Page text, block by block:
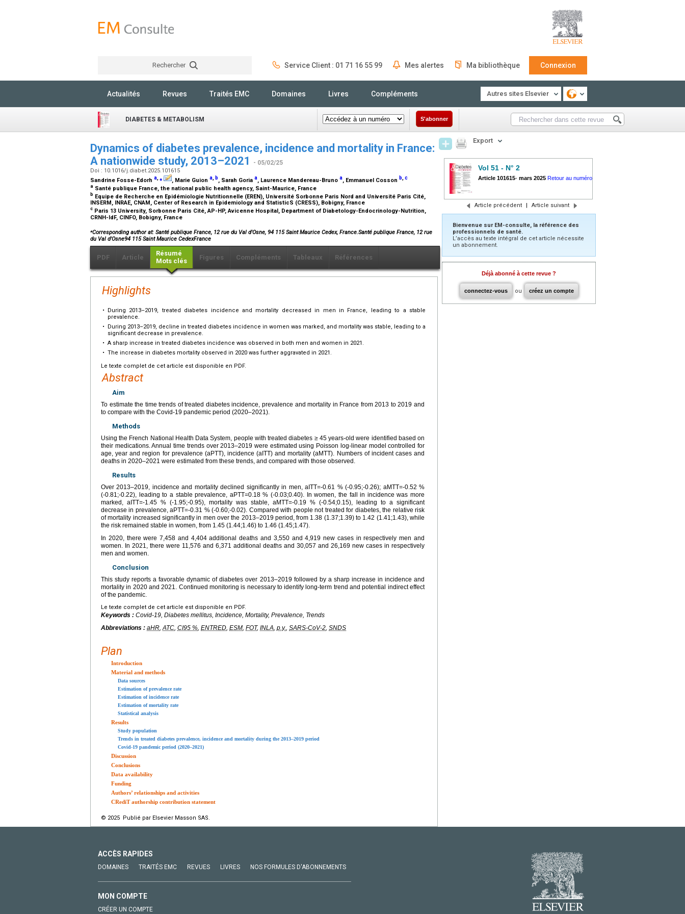
Rechercher Service Client : 01 71 16 55 99 Mes alertes Ma bibliothèque Connexion
Actualités Revues Traités EMC Domaines Livres Compléments Autres sites Elsevier
DIABETES & METABOLISM S'abonner
Dynamics of diabetes prevalence, incidence and mortality in France:
A nationwide study, 2013–2021
- 05/02/25
Doi : 10.1016/j.diabet.2025.101615
Sandrine Fosse-Edorh a,⁎ , Marie Guion a, b, Sarah Goria a, Laurence Mandereau-Bruno a, Emmanuel Cosson b,c
a Santé publique France, the national public health agency, Saint-Maurice, France
b Equipe de Recherche en Epidémiologie Nutritionnelle (EREN), Université Sorbonne Paris Nord and Université Paris Cité,
INSERM, INRAE, CNAM, Center of Research in Epidemiology and StatisticS (CRESS), Bobigny, France
c Paris 13 University, Sorbonne Paris Cité, AP-HP, Avicenne Hospital, Department of Diabetology-Endocrinology-Nutrition,
CRNH-IdF, CINFO, Bobigny, France
⁎Corresponding author at: Santé publique France, 12 rue du Val d'Osne, 94 115 Saint Maurice Cedex, France.Santé publique France, 12 rue
du Val d'Osne94 115 Saint Maurice CedexFrance
PDF Article
Résumé
Mots clés
Figures Compléments Tableaux Références
Highlights
•
During 2013–2019, treated diabetes incidence and mortality decreased in men in France, leading to a stable
prevalence.
•
During 2013–2019, decline in treated diabetes incidence in women was marked, and mortality was stable, leading to a
significant decrease in prevalence.
• A sharp increase in treated diabetes incidence was observed in both men and women in 2021.
• The increase in diabetes mortality observed in 2020 was further aggravated in 2021.
Le texte complet de cet article est disponible en PDF.
Abstract
Aim
To estimate the time trends of treated diabetes incidence, prevalence and mortality in France from 2013 to 2019 and
to compare with the Covid-19 pandemic period (2020–2021).
Methods
Using the French National Health Data System, people with treated diabetes ≥ 45 years-old were identified based on
their medications. Annual time trends over 2013–2019 were estimated using Poisson log-linear model controlled for
age, year and region for prevalence (aPTT), incidence (aITT) and mortality (aMTT). Numbers of incident cases and
deaths in 2020–2021 were estimated from these trends, and compared with those observed.
Results
Over 2013–2019, incidence and mortality declined significantly in men, aITT=-0.61 % (-0.95;-0.26); aMTT=-0.52 %
(-0.81;-0.22), leading to a stable prevalence, aPTT=0.18 % (-0.03;0.40). In women, the fall in incidence was more
marked, aITT=-1.45 % (-1.95;-0.95), mortality was stable, aMTT=-0.19 % (-0.54;0.15), leading to a significant
decrease in prevalence, aPTT=-0.31 % (-0.60;-0.02). Compared with people not treated for diabetes, the relative risk
of mortality increased significantly in men over the 2013–2019 period, from 1.38 (1.37;1.39) to 1.42 (1.41;1.43), while
the risk remained stable in women, from 1.45 (1.44;1.46) to 1.46 (1.45;1.47).
In 2020, there were 7,458 and 4,404 additional deaths and 3,550 and 4,919 new cases in respectively men and
women. In 2021, there were 11,576 and 6,371 additional deaths and 30,057 and 26,169 new cases in respectively
men and women.
Conclusion
This study reports a favorable dynamic of diabetes over 2013–2019 followed by a sharp increase in incidence and
mortality in 2020 and 2021. Continued monitoring is necessary to identify long-term trend and potential indirect effect
of the pandemic.
Le texte complet de cet article est disponible en PDF.
Keywords : Covid-19, Diabetes mellitus, Incidence, Mortality, Prevalence, Trends
Abbreviations : aHR ATC CI95 % ENTRED ESM FOT, INLA p.y. SARS-CoV-2 SNDS
Plan
Introduction
Material and methods
Data sources
Estimation of prevalence rate
Estimation of incidence rate
Estimation of mortality rate
Statistical analysis
Results
Study population
Trends in treated diabetes prevalence, incidence and mortality during the 2013–2019 period
Covid-19 pandemic period (2020–2021)
Discussion
Conclusions
Data availability
Funding
Authors’ relationships and activities
CRediT authorship contribution statement
© 2025 Publié par Elsevier Masson SAS.
Export
Vol 51 - N° 2
Article 101615- mars 2025 Retour au numéro
Article précédent | Article suivant
Bienvenue sur EM-consulte, la référence des
professionnels de santé.
L’accès au texte intégral de cet article nécessite
un abonnement.
Déjà abonné à cette revue ?
connectez-vous ou créez un compte
ACCÈS RAPIDES
DOMAINES TRAITÉS EMC REVUES LIVRES NOS FORMULES D'ABONNEMENTS
MON COMPTE
CRÉER UN COMPTE